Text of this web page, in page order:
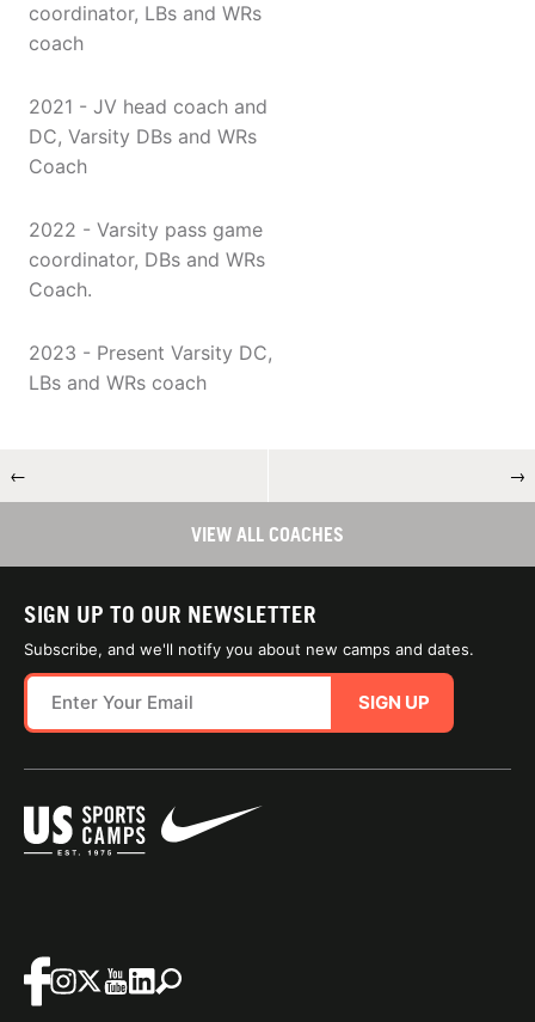
coordinator, LBs and WRs
coach
2021 - JV head coach and
DC, Varsity DBs and WRs
Coach
2022 - Varsity pass game
coordinator, DBs and WRs
Coach.
2023 - Present Varsity DC,
LBs and WRs coach
← →
VIEW ALL COACHES
SIGN UP TO OUR NEWSLETTER
Subscribe, and we'll notify you about new camps and dates.
SIGN UP